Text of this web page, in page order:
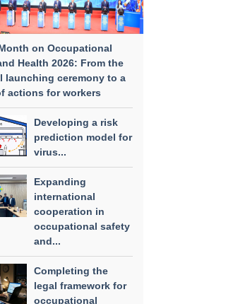
on Occupational
Health 2026: From the
launching ceremony to a
actions for workers
Developing a risk
prediction model for
virus...
Expanding
international
cooperation in
occupational safety
and...
Completing the
legal framework for
occupational